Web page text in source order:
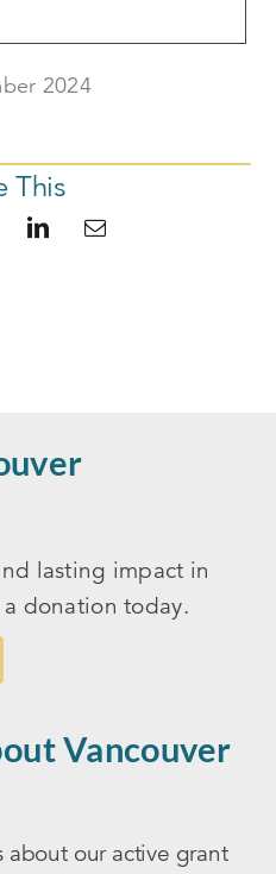
2024
This
lasting impact in
donation today.
Vancouver
our active grant